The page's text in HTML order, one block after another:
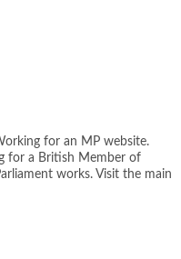
for an MP website.
for a British Member of
works. Visit the main